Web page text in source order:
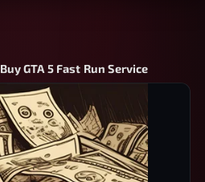
Buy GTA 5 Fast Run Service